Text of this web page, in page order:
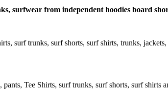
surfwear from independent hoodies board
surf trunks, surf shorts, surf shirts, trunks,
Tee Shirts, surf trunks, surf shorts, surf shirts